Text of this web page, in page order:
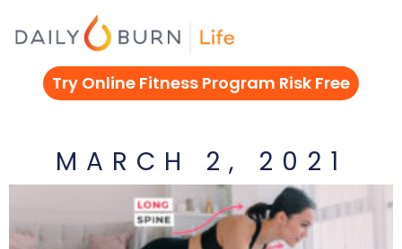
Try Online Fitness Program Risk Free
MARCH 2, 2021